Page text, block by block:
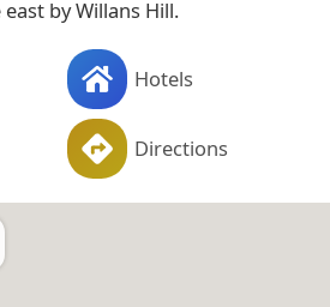
by Willans Hill.
Hotels
Directions